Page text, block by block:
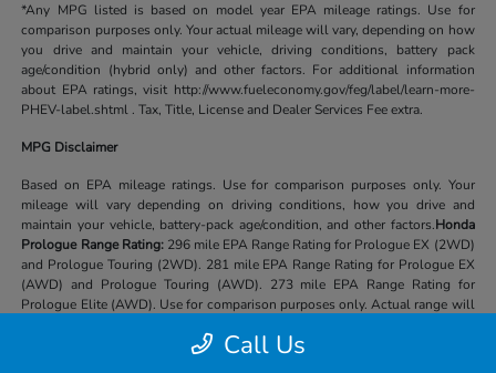
*Any MPG listed is based on model year EPA mileage ratings. Use for
comparison purposes only. Your actual mileage will vary, depending on how
you drive and maintain your vehicle, driving conditions, battery pack
age/condition (hybrid only) and other factors. For additional information
about EPA ratings, visit http://www.fueleconomy.gov/feg/label/learn-more-
PHEV-label.shtml . Tax, Title, License and Dealer Services Fee extra.
MPG Disclaimer
Based on EPA mileage ratings. Use for comparison purposes only. Your
mileage will vary depending on driving conditions, how you drive and
maintain your vehicle, battery-pack age/condition, and other factors.Honda
Prologue Range Rating:296 mile EPA Range Rating for Prologue EX (2WD)
and Prologue Touring (2WD). 281 mile EPA Range Rating for Prologue EX
(AWD) and Prologue Touring (AWD). 273 mile EPA Range Rating for
Prologue Elite (AWD). Use for comparison purposes only. Actual range will
condition, loading, use and maintenance.Call Us